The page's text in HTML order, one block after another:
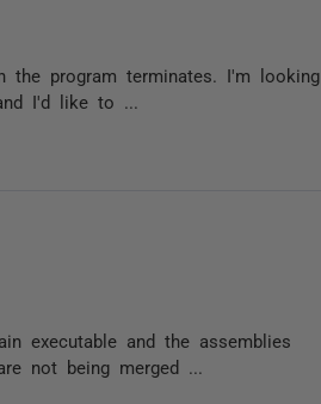
the program terminates. I'm looking
I'd like to ...
executable and the assemblies
not being merged ...